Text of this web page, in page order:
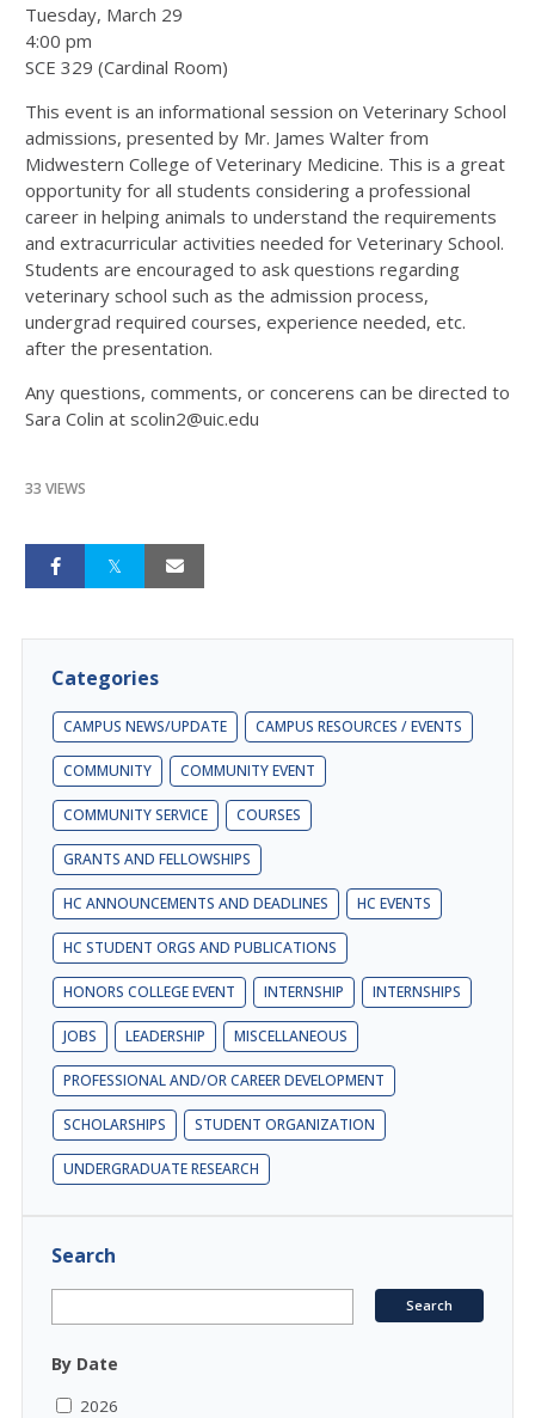
Tuesday, March 29
4:00 pm
SCE 329 (Cardinal Room)
This event is an informational session on Veterinary School
admissions, presented by Mr. James Walter from
Midwestern College of Veterinary Medicine. This is a great
opportunity for all students considering a professional
career in helping animals to understand the requirements
and extracurricular activities needed for Veterinary School.
Students are encouraged to ask questions regarding
veterinary school such as the admission process,
undergrad required courses, experience needed, etc.
after the presentation.
Any questions, comments, or concerens can be directed to
Sara Colin at scolin2@uic.edu
33 VIEWS
Categories
CAMPUS NEWS/UPDATE CAMPUS RESOURCES / EVENTS
COMMUNITY COMMUNITY EVENT
COMMUNITY SERVICE COURSES
GRANTS AND FELLOWSHIPS
HC ANNOUNCEMENTS AND DEADLINES HC EVENTS
HC STUDENT ORGS AND PUBLICATIONS
HONORS COLLEGE EVENT INTERNSHIP INTERNSHIPS
JOBS LEADERSHIP MISCELLANEOUS
PROFESSIONAL AND/OR CAREER DEVELOPMENT
SCHOLARSHIPS STUDENT ORGANIZATION
UNDERGRADUATE RESEARCH
Search
By Date
2026